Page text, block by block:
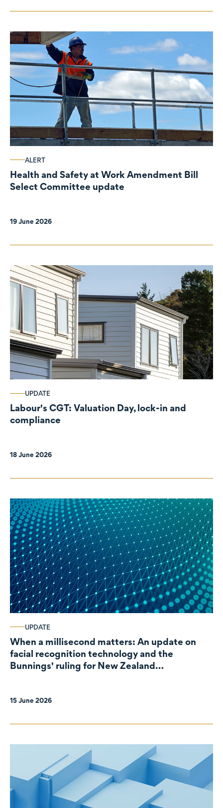
ALERT
Health and Safety at Work Amendment Bill
Select Committee update
19 June 2026
UPDATE
Labour's CGT: Valuation Day, lock-in and
compliance
18 June 2026
UPDATE
When a millisecond matters: An update on
facial recognition technology and the
Bunnings' ruling for New Zealand
15 June 2026